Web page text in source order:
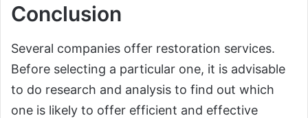
Conclusion
Several companies offer restoration services.
Before selecting a particular one, it is advisable
to do research and analysis to find out which
one is likely to offer efficient and effective